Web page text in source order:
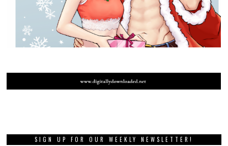
SIGN UP FOR OUR WEEKLY NEWSLETTER!